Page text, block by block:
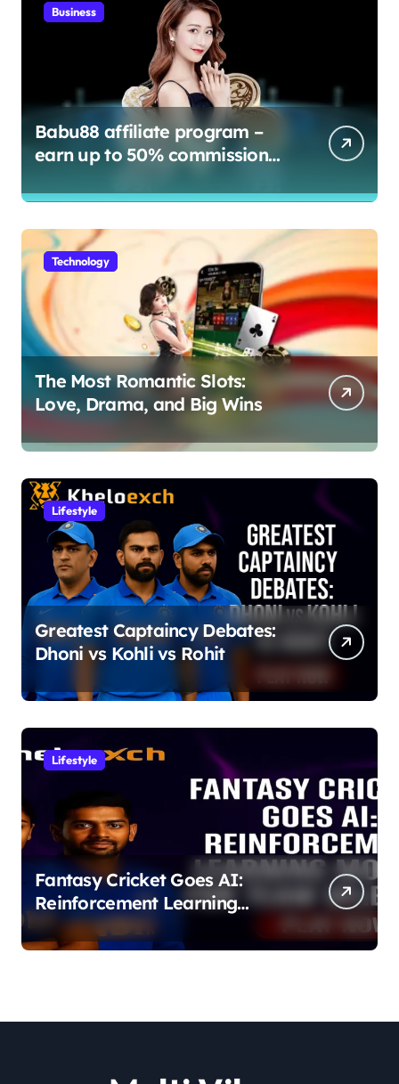
Business
Babu88 affiliate program –
earn up to 50% commission
Technology
The Most Romantic Slots:
Love, Drama, and Big Wins
Lifestyle
Greatest Captaincy Debates:
Dhoni vs Kohli vs Rohit
Lifestyle
Fantasy Cricket Goes AI:
Reinforcement Learning
Models for Team Selection